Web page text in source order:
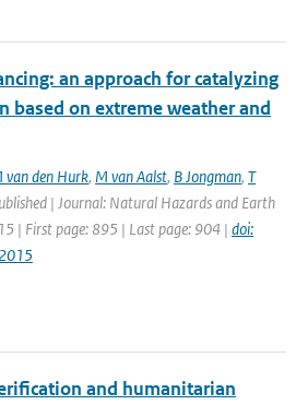
an approach for catalyzing
based on extreme weather and
van den Hurk, M van Aalst, B Jongman, T
| Journal: Natural Hazards and Earth
| First page: 895 | Last page: 904 | doi:
and humanitarian